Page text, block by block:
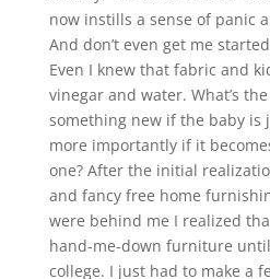
now instills a sense of panic
And don’t even get me
Even I knew that fabric and
vinegar and water. What’s
something new if the baby
more importantly if it
one? After the initial
and fancy free home
were behind me I realized
hand-me-down furniture
college. I just had to make a